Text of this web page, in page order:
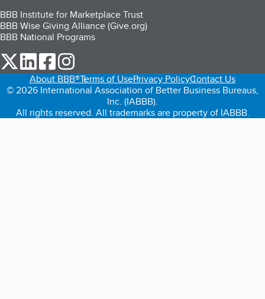
BBB Institute for Marketplace Trust
BBB Wise Giving Alliance (Give.org)
BBB National Programs
our Twitter (opens in a new tab)
our LinkedIn (opens in a new tab)
our Facebook (opens in a new tab)
About BBB®Terms of UsePrivacy PolicyContact Us
© 2026 International Association of Better Business Bureaus,
Inc. (IABBB).
All rights reserved. All trademarks are property of IABBB.